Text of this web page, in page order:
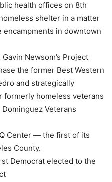
health offices on 8th
shelter in a matter
in downtown
Newsom’s Project
the former Best Western
and strategically
formerly homeless veterans
Veterans
Center — the first of its
County.
Democrat elected to the